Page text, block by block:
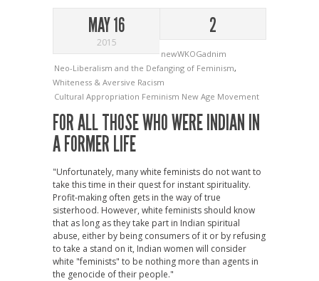
MAY 16
2015
2
newWKOGadnim
Neo-Liberalism and the Defanging of Feminism,
Whiteness & Aversive Racism
Cultural Appropriation Feminism New Age Movement
FOR ALL THOSE WHO WERE INDIAN IN
A FORMER LIFE
"Unfortunately, many white feminists do not want to
take this time in their quest for instant spirituality.
Profit-making often gets in the way of true
sisterhood. However, white feminists should know
that as long as they take part in Indian spiritual
abuse, either by being consumers of it or by refusing
to take a stand on it, Indian women will consider
white "feminists" to be nothing more than agents in
the genocide of their people."